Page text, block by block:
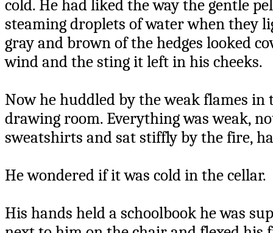
cold. He had liked the way the gentle
steaming droplets of water when they
gray and brown of the hedges looked
wind and the sting it left in his cheeks.
Now he huddled by the weak flames
drawing room. Everything was weak,
sweatshirts and sat stiffly by the fire,
He wondered if it was cold in the cellar.
His hands held a schoolbook he was